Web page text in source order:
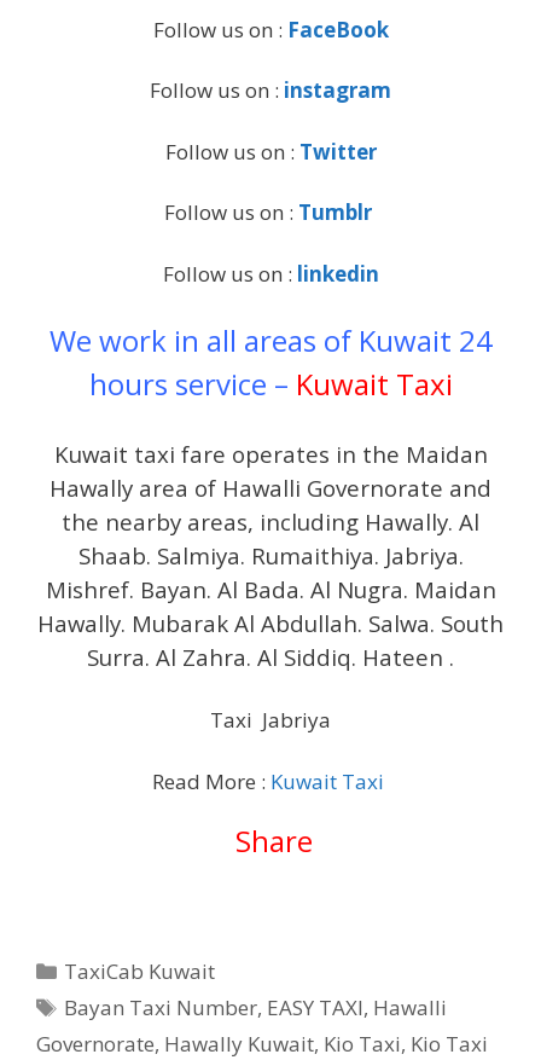
Follow us on : FaceBook
Follow us on : instagram
Follow us on : Twitter
Follow us on : Tumblr
Follow us on : linkedin
We work in all areas of Kuwait 24
hours service – Kuwait Taxi
Kuwait taxi fare operates in the Maidan
Hawally area of ​​Hawalli Governorate and
the nearby areas, including Hawally. Al
Shaab. Salmiya. Rumaithiya. Jabriya.
Mishref. Bayan. Al Bada. Al Nugra. Maidan
Hawally. Mubarak Al Abdullah. Salwa. South
Surra. Al Zahra. Al Siddiq. Hateen .
Taxi Jabriya
Read More : Kuwait Taxi
Share
Categories
TaxiCab Kuwait
Tags
Bayan Taxi Number, EASY TAXI, Hawalli
Governorate, Hawally Kuwait, Kio Taxi, Kio Taxi